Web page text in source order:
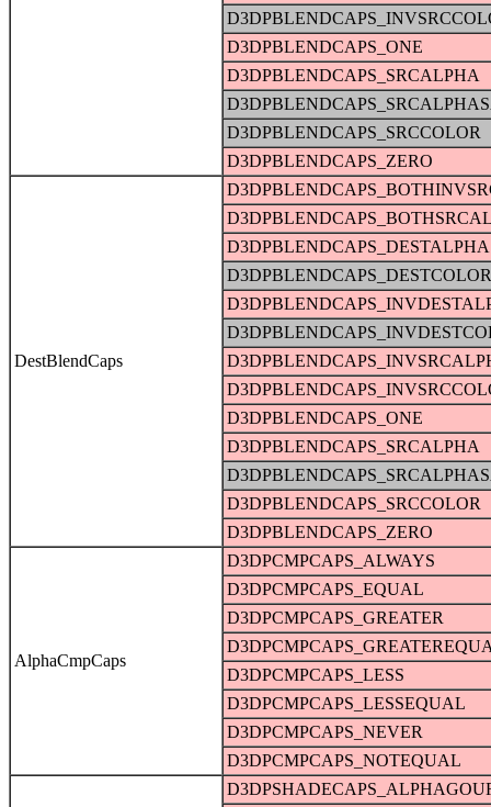
D3DPBLENDCAPS_ONE
D3DPBLENDCAPS_SRCALPHA
D3DPBLENDCAPS_SRCCOLOR
D3DPBLENDCAPS_ZERO
DestBlendCaps
D3DPBLENDCAPS_DESTALPHA
D3DPBLENDCAPS_DESTCOLOR
D3DPBLENDCAPS_ONE
D3DPBLENDCAPS_SRCALPHA
D3DPBLENDCAPS_SRCCOLOR
D3DPBLENDCAPS_ZERO
AlphaCmpCaps
D3DPCMPCAPS_ALWAYS
D3DPCMPCAPS_EQUAL
D3DPCMPCAPS_GREATER
D3DPCMPCAPS_LESS
D3DPCMPCAPS_LESSEQUAL
D3DPCMPCAPS_NEVER
D3DPCMPCAPS_NOTEQUAL